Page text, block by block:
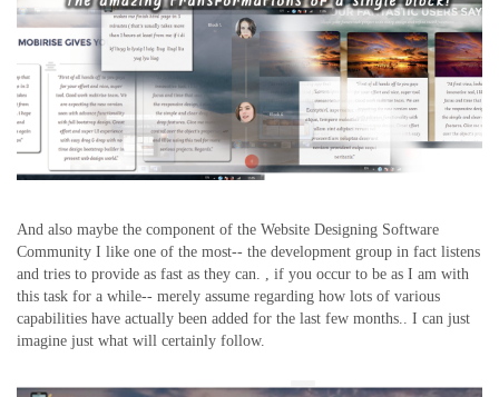
And also maybe the component of the Website Designing Software
Community I like one of the most-- the development group in fact listens
and tries to provide as fast as they can. , if you occur to be as I am with
this task for a while-- merely assume regarding how lots of various
capabilities have actually been added for the last few months.. I can just
imagine just what will certainly follow.